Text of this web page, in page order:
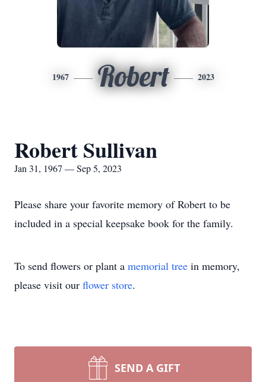
1967 Robert 2023
Robert Sullivan
Jan 31, 1967 — Sep 5, 2023
Please share your favorite memory of Robert to be
included in a special keepsake book for the family.
To send flowers or plant a memorial tree in memory,
please visit our flower store.
SEND A GIFT